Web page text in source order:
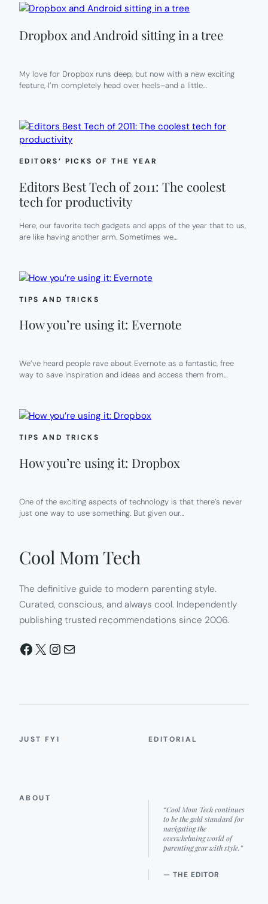
Dropbox and Android sitting in a tree
My love for Dropbox runs deep, but now with a new exciting
feature, I’m completely head over heels–and a little…
EDITORS’ PICKS OF THE YEAR
Editors Best Tech of 2011: The coolest
tech for productivity
Here, our favorite tech gadgets and apps of the year that to us,
are like having another arm. Sometimes we…
TIPS AND TRICKS
How you’re using it: Evernote
We’ve heard people rave about Evernote as a fantastic, free
way to save inspiration and ideas and access them from…
TIPS AND TRICKS
How you’re using it: Dropbox
One of the exciting aspects of technology is that there’s never
just one way to use something. But given our…
Cool Mom Tech
The definitive guide to modern parenting style.
Curated, conscious, and always cool. Independently
publishing trusted recommendations since 2006.
Facebook
X Instagram
Mail
JUST FYI EDITORIAL
ABOUT
“Cool Mom Tech continues
to be the gold standard for
navigating the
overwhelming world of
parenting gear with style.”
— THE EDITOR